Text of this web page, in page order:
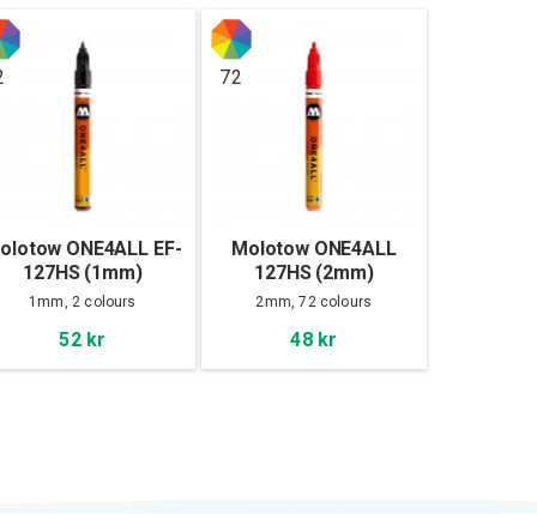
ONE4ALL EF-
127HS (1mm)
1mm, 2 colours
52 kr
72
Molotow ONE4ALL
127HS (2mm)
2mm, 72 colours
48 kr